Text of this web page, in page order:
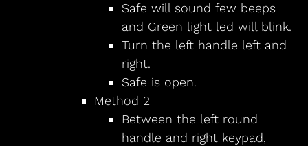
Safe will sound few beeps
and Green light led will blink.
Turn the left handle left and
right.
Safe is open.
Method 2
Between the left round
handle and right keypad,